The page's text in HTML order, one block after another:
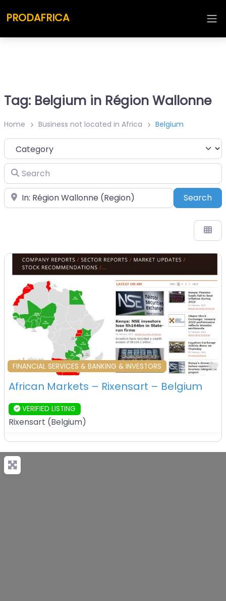
PRODAFRICA
Tag: Belgium in Région Wallonne
Home Business not located in Africa Belgium
Category
Search
Place Search
FINANCIAL SERVICES & BANKING & INVESTORS
African Markets – Rixensart – Belgium
VERIFIED LISTING
Rixensart (Belgium)